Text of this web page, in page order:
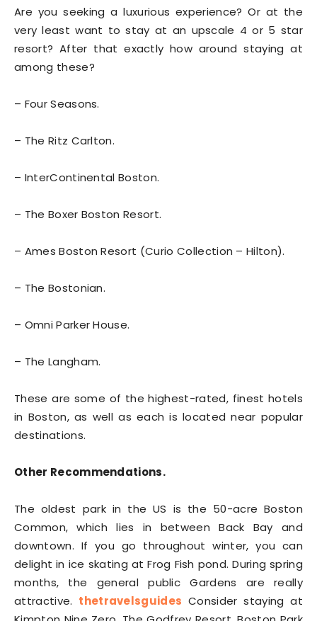
Are you seeking a luxurious experience? Or at the
very least want to stay at an upscale 4 or 5 star
resort? After that exactly how around staying at
among these?
– Four Seasons.
– The Ritz Carlton.
– InterContinental Boston.
– The Boxer Boston Resort.
– Ames Boston Resort (Curio Collection – Hilton).
– The Bostonian.
– Omni Parker House.
– The Langham.
These are some of the highest-rated, finest hotels
in Boston, as well as each is located near popular
destinations.
Other Recommendations.
The oldest park in the US is the 50-acre Boston
Common, which lies in between Back Bay and
downtown. If you go throughout winter, you can
delight in ice skating at Frog Fish pond. During spring
months, the general public Gardens are really
attractive. thetravelsguides Consider staying at